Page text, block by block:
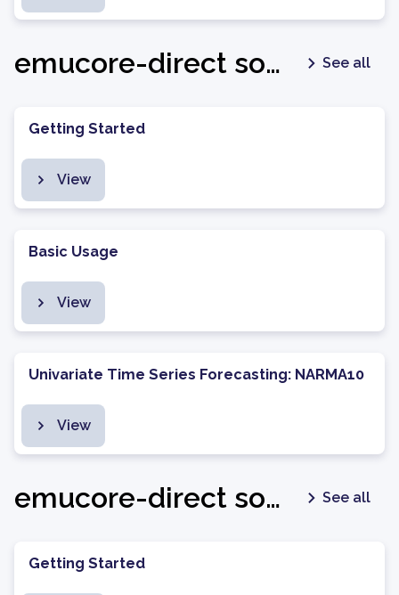
emucore-direct software package - v1.0.7 See all
Getting Started
View
Basic Usage
View
Univariate Time Series Forecasting: NARMA10
View
emucore-direct software package - v1.0.6 See all
Getting Started